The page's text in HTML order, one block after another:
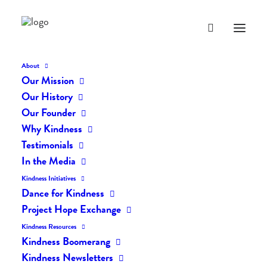
About
Our Mission
Our History
Our Founder
Why Kindness
Testimonials
In the Media
Kindness Initiatives
Dance for Kindness
Project Hope Exchange
Kindness Resources
Kindness Boomerang
Kindness Newsletters
The Daily Kindness Digest
JUNE 15, 2016
The Daily Kindness Digest #63